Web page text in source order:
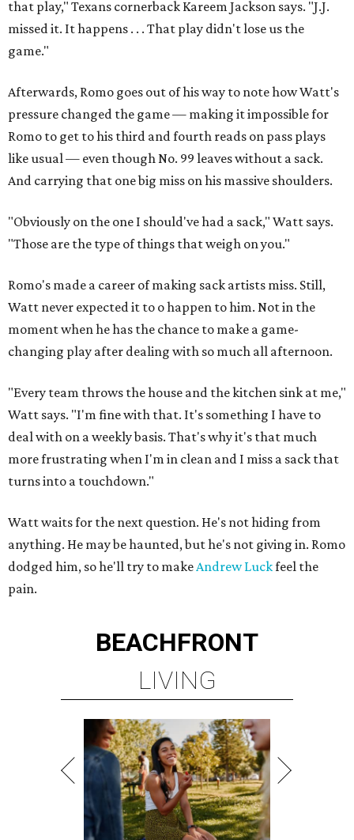
that play," Texans cornerback Kareem Jackson says. "J.J.
missed it. It happens . . . That play didn't lose us the
game."
Afterwards, Romo goes out of his way to note how Watt's
pressure changed the game — making it impossible for
Romo to get to his third and fourth reads on pass plays
like usual — even though No. 99 leaves without a sack.
And carrying that one big miss on his massive shoulders.
"Obviously on the one I should've had a sack," Watt says.
"Those are the type of things that weigh on you."
Romo's made a career of making sack artists miss. Still,
Watt never expected it to o happen to him. Not in the
moment when he has the chance to make a game-
changing play after dealing with so much all afternoon.
"Every team throws the house and the kitchen sink at me,"
Watt says. "I'm fine with that. It's something I have to
deal with on a weekly basis. That's why it's that much
more frustrating when I'm in clean and I miss a sack that
turns into a touchdown."
Watt waits for the next question. He's not hiding from
anything. He may be haunted, but he's not giving in. Romo
dodged him, so he'll try to makeAndrew Luckfeel the
pain.
BEACHFRONT
LIVING